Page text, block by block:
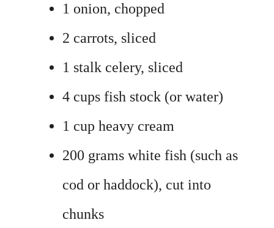
1 onion, chopped
2 carrots, sliced
1 stalk celery, sliced
4 cups fish stock (or water)
1 cup heavy cream
200 grams white fish (such as
cod or haddock), cut into
chunks